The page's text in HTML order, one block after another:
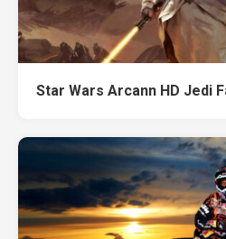
Star Wars Arcann HD Jedi